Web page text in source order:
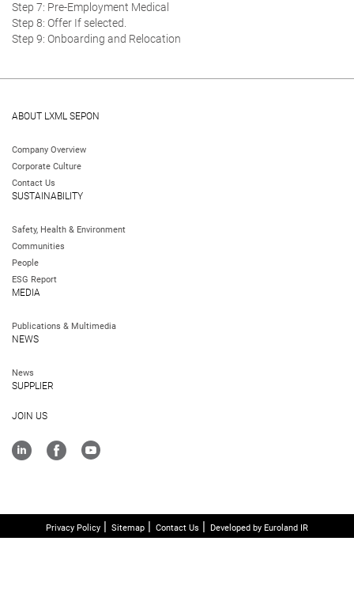
Step 7: Pre-Employment Medical
Step 8: Offer If selected.
Step 9: Onboarding and Relocation
ABOUT LXML SEPON
Company Overview
Corporate Culture
Contact Us
SUSTAINABILITY
Safety, Health & Environment
Communities
People
ESG Report
MEDIA
Publications & Multimedia
NEWS
News
SUPPLIER
JOIN US
Privacy Policy Sitemap Contact Us Developed by Euroland IR